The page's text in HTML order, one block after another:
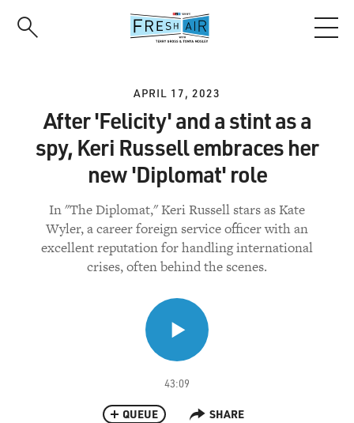
APRIL 17, 2023
After 'Felicity' and a stint as a
spy, Keri Russell embraces her
new 'Diplomat' role
In "The Diplomat," Keri Russell stars as Kate
Wyler, a career foreign service officer with an
excellent reputation for handling international
crises, often behind the scenes.
43:09
QUEUE SHARE